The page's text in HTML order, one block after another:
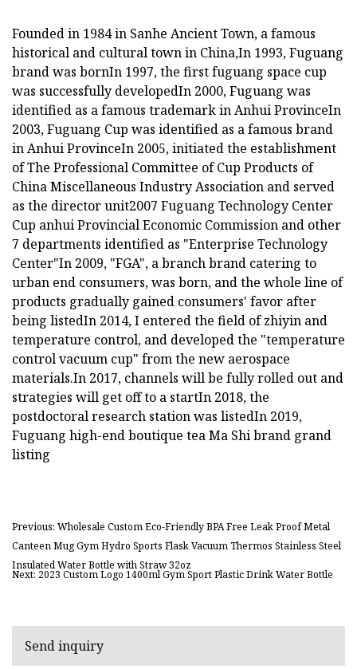
Founded in 1984 in Sanhe Ancient Town, a famous
historical and cultural town in China,In 1993, Fuguang
brand was bornIn 1997, the first fuguang space cup
was successfully developedIn 2000, Fuguang was
identified as a famous trademark in Anhui ProvinceIn
2003, Fuguang Cup was identified as a famous brand
in Anhui ProvinceIn 2005, initiated the establishment
of The Professional Committee of Cup Products of
China Miscellaneous Industry Association and served
as the director unit2007 Fuguang Technology Center
Cup anhui Provincial Economic Commission and other
7 departments identified as "Enterprise Technology
Center"In 2009, "FGA", a branch brand catering to
urban end consumers, was born, and the whole line of
products gradually gained consumers' favor after
being listedIn 2014, I entered the field of zhiyin and
temperature control, and developed the "temperature
control vacuum cup" from the new aerospace
materials.In 2017, channels will be fully rolled out and
strategies will get off to a startIn 2018, the
postdoctoral research station was listedIn 2019,
Fuguang high-end boutique tea Ma Shi brand grand
listing
Previous: Wholesale Custom Eco-Friendly BPA Free Leak Proof Metal
Canteen Mug Gym Hydro Sports Flask Vacuum Thermos Stainless Steel
Insulated Water Bottle with Straw 32oz
Next: 2023 Custom Logo 1400ml Gym Sport Plastic Drink Water Bottle
Send inquiry